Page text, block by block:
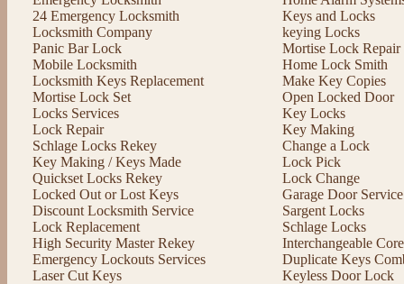
24 Emergency Locksmith
Locksmith Company
Panic Bar Lock
Mobile Locksmith
Locksmith Keys Replacement
Mortise Lock Set
Locks Services
Lock Repair
Schlage Locks Rekey
Key Making / Keys Made
Quickset Locks Rekey
Locked Out or Lost Keys
Discount Locksmith Service
Lock Replacement
High Security Master Rekey
Emergency Lockouts Services
Laser Cut Keys
Keys and Locks
keying Locks
Mortise Lock Repair
Home Lock Smith
Make Key Copies
Open Locked Door
Key Locks
Key Making
Change a Lock
Lock Pick
Lock Change
Garage Door Service
Sargent Locks
Schlage Locks
Interchangeable
Duplicate Keys
Keyless Door Lock